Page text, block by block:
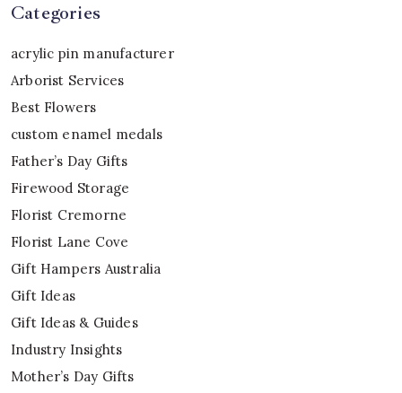
Categories
acrylic pin manufacturer
Arborist Services
Best Flowers
custom enamel medals
Father’s Day Gifts
Firewood Storage
Florist Cremorne
Florist Lane Cove
Gift Hampers Australia
Gift Ideas
Gift Ideas & Guides
Industry Insights
Mother’s Day Gifts